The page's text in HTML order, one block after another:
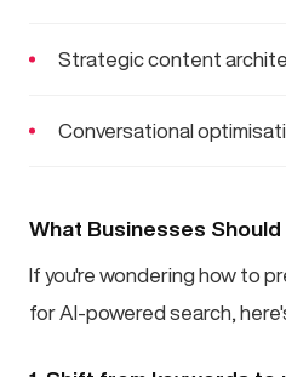
Strategic content
Conversational
What Businesses
If you're wondering how to
for AI-powered search,